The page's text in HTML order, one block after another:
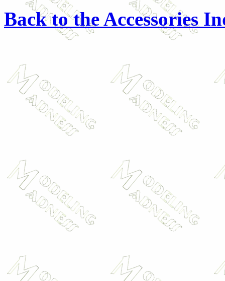
Back to the Accessories